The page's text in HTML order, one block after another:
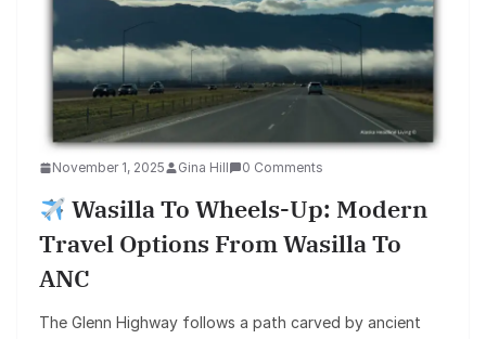
November 1, 2025 Gina Hill 0 Comments
Wasilla To Wheels-Up: Modern
Travel Options From Wasilla To
ANC
The Glenn Highway follows a path carved by ancient